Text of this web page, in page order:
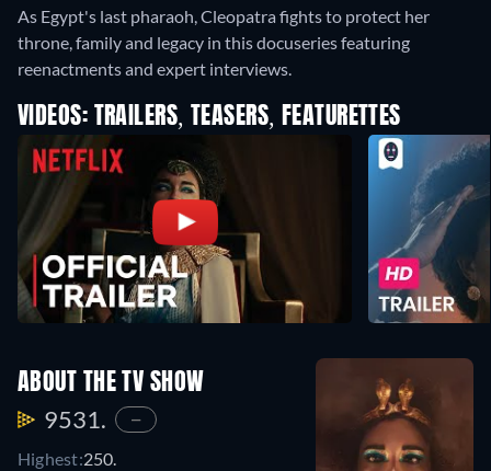
As Egypt's last pharaoh, Cleopatra fights to protect her
throne, family and legacy in this docuseries featuring
reenactments and expert interviews.
VIDEOS: TRAILERS, TEASERS, FEATURETTES
ABOUT THE TV SHOW
9531. —
Highest:250.